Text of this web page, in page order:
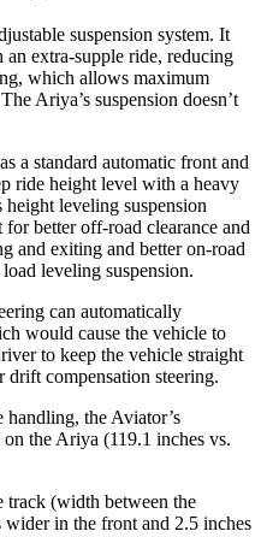
suspension system. It
extra-supple ride, reducing
which allows maximum
Ariya’s suspension doesn’t
a standard automatic front and
ride height level with a heavy
leveling suspension
better off-road clearance and
and exiting and better on-road
leveling suspension.
can automatically
would cause the vehicle to
to keep the vehicle straight
drift compensation steering.
handling, the Aviator’s
the Ariya (119.1 inches vs.
track (width between the
in the front and 2.5 inches